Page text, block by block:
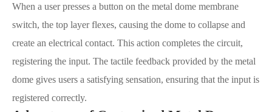
When a user presses a button on the metal dome membrane
switch, the top layer flexes, causing the dome to collapse and
create an electrical contact. This action completes the circuit,
registering the input. The tactile feedback provided by the metal
dome gives users a satisfying sensation, ensuring that the input is
registered correctly.